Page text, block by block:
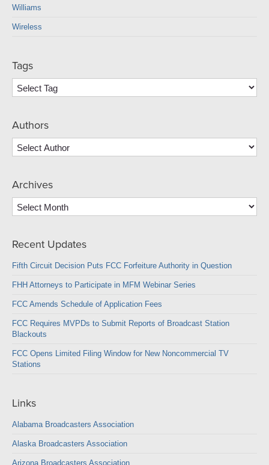
Williams
Wireless
Tags
Authors
Archives
Archives
Recent Updates
Fifth Circuit Decision Puts FCC Forfeiture Authority in Question
FHH Attorneys to Participate in MFM Webinar Series
FCC Amends Schedule of Application Fees
FCC Requires MVPDs to Submit Reports of Broadcast Station
Blackouts
FCC Opens Limited Filing Window for New Noncommercial TV
Stations
Links
Alabama Broadcasters Association
Alaska Broadcasters Association
Arizona Broadcasters Association